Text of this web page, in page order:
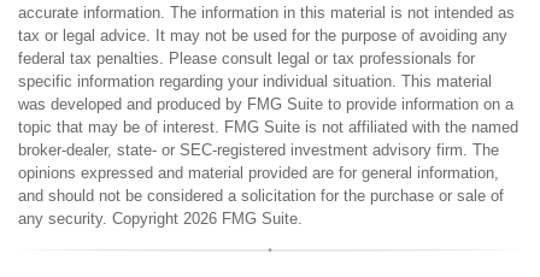
accurate information. The information in this material is not intended as
tax or legal advice. It may not be used for the purpose of avoiding any
federal tax penalties. Please consult legal or tax professionals for
specific information regarding your individual situation. This material
was developed and produced by FMG Suite to provide information on a
topic that may be of interest. FMG Suite is not affiliated with the named
broker-dealer, state- or SEC-registered investment advisory firm. The
opinions expressed and material provided are for general information,
and should not be considered a solicitation for the purchase or sale of
any security. Copyright 2026 FMG Suite.